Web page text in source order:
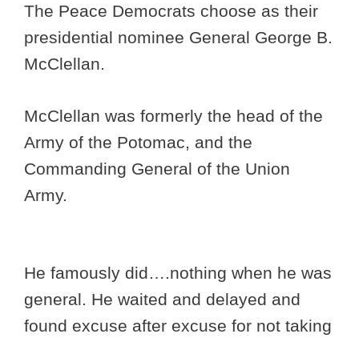
The Peace Democrats choose as their
presidential nominee General George B.
McClellan.
McClellan was formerly the head of the
Army of the Potomac, and the
Commanding General of the Union
Army.
He famously did….nothing when he was
general. He waited and delayed and
found excuse after excuse for not taking